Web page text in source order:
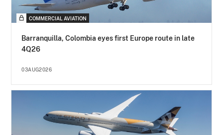
COMMERCIAL AVIATION
Barranquilla, Colombia eyes first Europe route in late
4Q26
03AUG2026